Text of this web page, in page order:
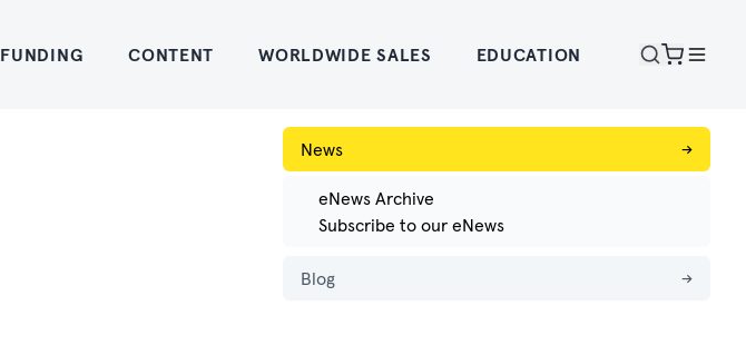
FUNDING CONTENT WORLDWIDE SALES EDUCATION
News →
eNews Archive
Subscribe to our eNews
Blog →